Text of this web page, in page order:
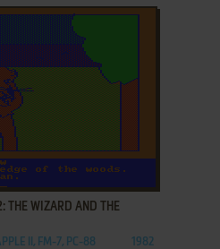
THE WIZARD AND THE
II, FM-7, PC-88 1982